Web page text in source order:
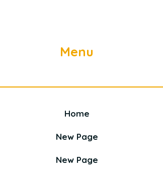
Menu
Home
New Page
New Page